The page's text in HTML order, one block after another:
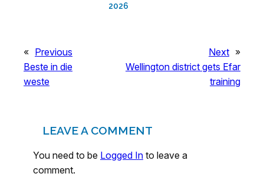
2026
« Previous
Beste in die
weste
Next »
Wellington district gets Efar
training
LEAVE A COMMENT
You need to be Logged In to leave a
comment.